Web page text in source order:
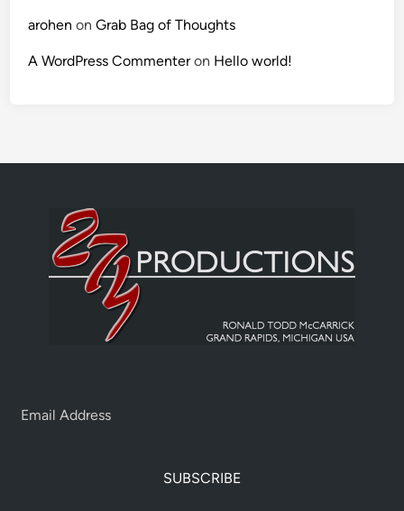
arohen onGrab Bag of Thoughts
A WordPress Commenteron Hello world!
SUBSCRIBE